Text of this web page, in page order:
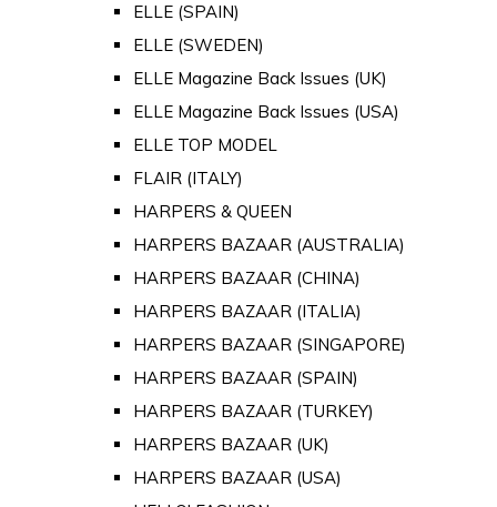
ELLE (SPAIN)
ELLE (SWEDEN)
ELLE Magazine Back Issues (UK)
ELLE Magazine Back Issues (USA)
ELLE TOP MODEL
FLAIR (ITALY)
HARPERS & QUEEN
HARPERS BAZAAR (AUSTRALIA)
HARPERS BAZAAR (CHINA)
HARPERS BAZAAR (ITALIA)
HARPERS BAZAAR (SINGAPORE)
HARPERS BAZAAR (SPAIN)
HARPERS BAZAAR (TURKEY)
HARPERS BAZAAR (UK)
HARPERS BAZAAR (USA)